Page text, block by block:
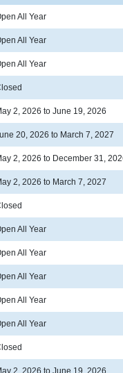
All Year
All Year
All Year
2, 2026 to June 19, 2026
20, 2026 to March 7, 2027
2, 2026 to December 31,
2, 2026 to March 7, 2027
All Year
All Year
All Year
All Year
All Year